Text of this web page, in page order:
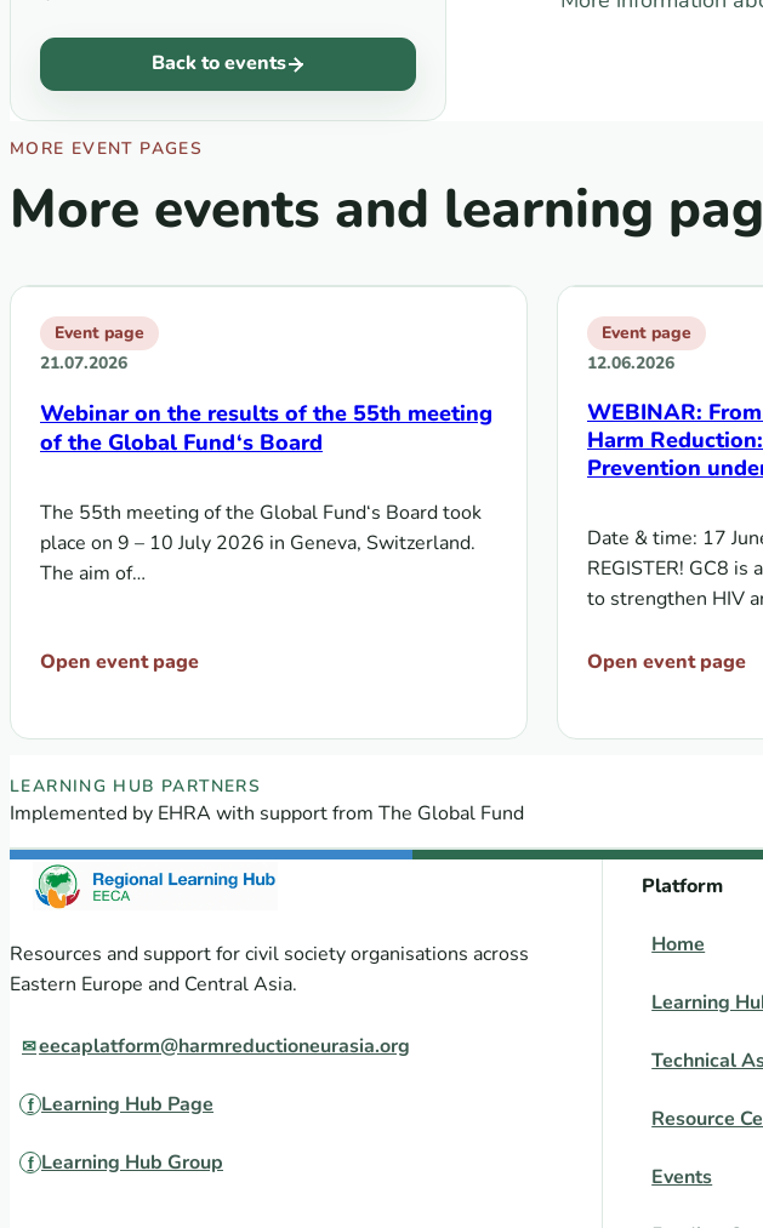
Back to events
MORE EVENT PAGES
More events and learning
Event page
21.07.2026
Webinar on the results of the 55th meeting
of the Global Fund‘s Board
The 55th meeting of the Global Fund‘s Board took
place on 9 – 10 July 2026 in Geneva, Switzerland.
The aim of…
Open event page
Event page
12.06.2026
WEBINAR:
Harm
Prevention
Date & time: 17
REGISTER! GC8
to strengthen HIV
Open event page
EECA Regional Learning Hub partners
LEARNING HUB PARTNERS
Implemented by EHRA with support from The Global Fund
Resources and support for civil society organisations across
Eastern Europe and Central Asia.
eecaplatform@harmreductioneurasia.org
Learning Hub Page
Learning Hub Group
Platform
Home
Learning
Technical
Resource
Events